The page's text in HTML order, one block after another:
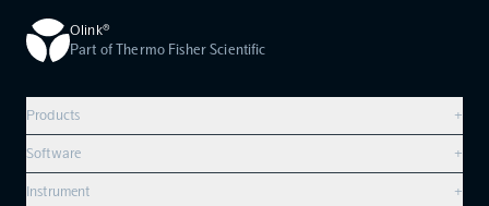
Olink®
Part of Thermo Fisher Scientific
Products
+
Compare products
Software
+
Overview
Instrument +